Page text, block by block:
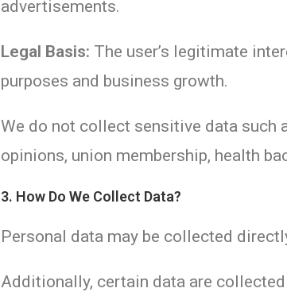
advertisements.
Legal Basis: The user’s legitimate
purposes and business growth.
We do not collect sensitive data such
opinions, union membership, health
3. How Do We Collect Data?
Personal data may be collected
Additionally, certain data are